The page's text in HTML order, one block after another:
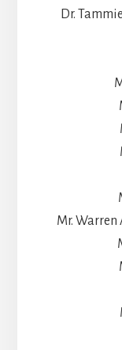
Dr.
Mr. Warren